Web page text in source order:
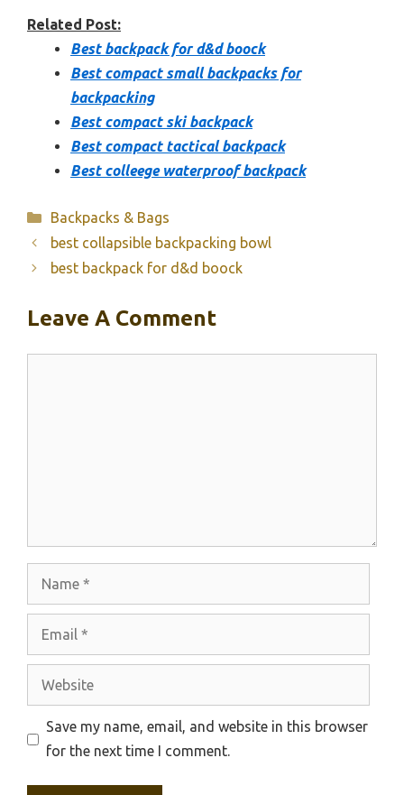
Related Post:
Best backpack for d&d boock
Best compact small backpacks for
backpacking
Best compact ski backpack
Best compact tactical backpack
Best colleege waterproof backpack
Categories
Backpacks & Bags
best collapsible backpacking bowl
best backpack for d&d boock
Leave A Comment
Website
Save my name, email, and website in this browser
for the next time I comment.